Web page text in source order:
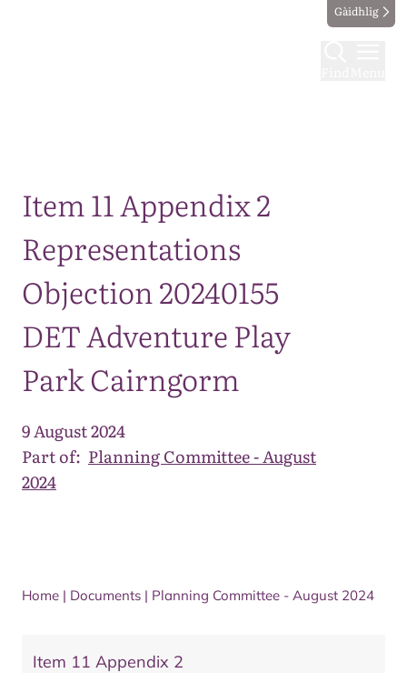
Gàidhlig
Item 11 Appendix 2
Representations
Objection 20240155
DET Adventure Play
Park Cairngorm
9 August 2024
Part of: Planning Committee - August
2024
Home | Documents | Planning Committee - August 2024
Item 11 Appendix 2